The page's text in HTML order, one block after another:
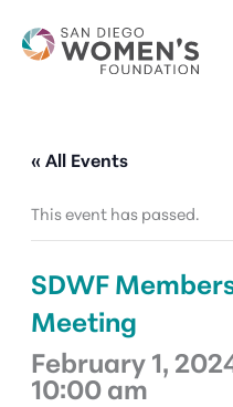
content
« All Events
This event has passed.
SDWF
Meeting
February 1,
10:00 am